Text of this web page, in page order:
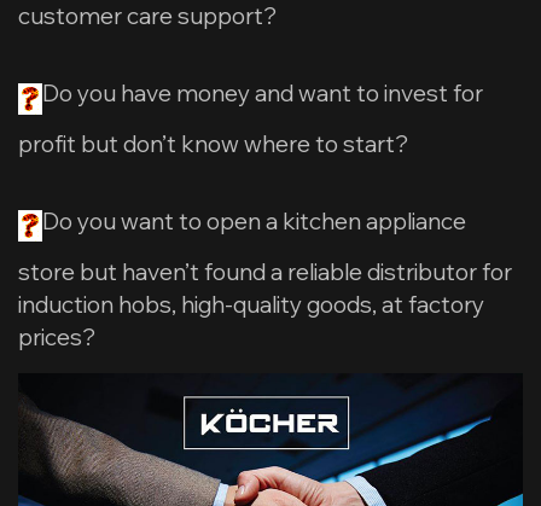
customer care support?
Do you have money and want to invest for
profit but don’t know where to start?
Do you want to open a kitchen appliance
store but haven’t found a reliable distributor for
induction hobs, high-quality goods, at factory
prices?